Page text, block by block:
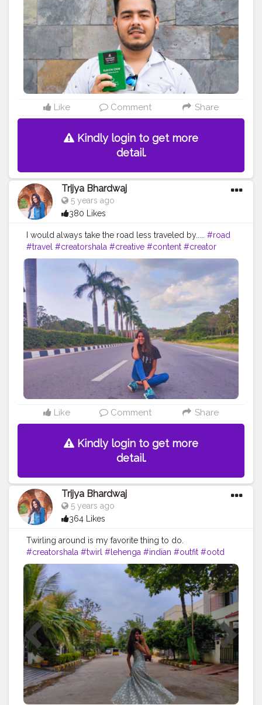
Like Comment Share
Kindly login to get more
detail.
Trijya Bhardwaj
5 years ago
380 Likes
I would always take the road less traveled by..... #road
#travel #creatorshala #creative #content #creator
#followme #follow #like #brand #brands
#collaboration #sketchers #levis #shein
#ootd
#fashion #blogger #black #blue
Like Comment Share
Kindly login to get more
detail.
Trijya Bhardwaj
5 years ago
364 Likes
Twirling around is my favorite thing to do.
#creatorshala #twirl #lehenga #indian #outfit #ootd
#ethnic #followme #follow #like #creative #content
#creator
#collaboration #India
#travel #fashion